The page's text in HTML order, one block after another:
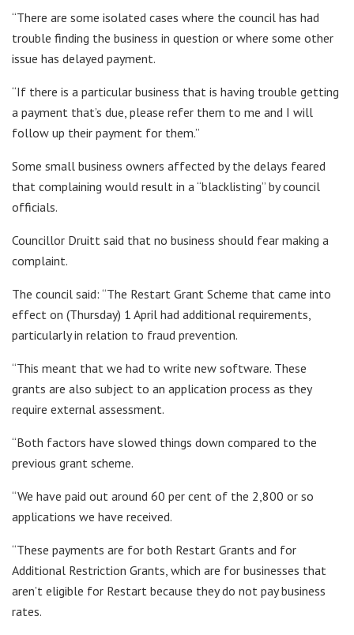
“There are some isolated cases where the council has had
trouble finding the business in question or where some other
issue has delayed payment.
“If there is a particular business that is having trouble getting
a payment that’s due, please refer them to me and I will
follow up their payment for them.”
Some small business owners affected by the delays feared
that complaining would result in a “blacklisting” by council
officials.
Councillor Druitt said that no business should fear making a
complaint.
The council said: “The Restart Grant Scheme that came into
effect on (Thursday) 1 April had additional requirements,
particularly in relation to fraud prevention.
“This meant that we had to write new software. These
grants are also subject to an application process as they
require external assessment.
“Both factors have slowed things down compared to the
previous grant scheme.
“We have paid out around 60 per cent of the 2,800 or so
applications we have received.
“These payments are for both Restart Grants and for
Additional Restriction Grants, which are for businesses that
aren’t eligible for Restart because they do not pay business
rates.